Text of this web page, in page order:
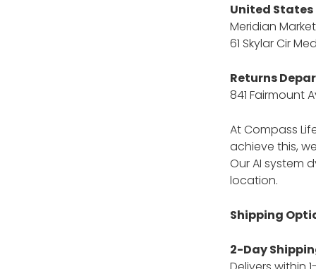
United
Meridian
61 Skylar Cir
Returns
841 Fairmount
At Compass
achieve this,
Our AI system
location.
Shipping
2-Day